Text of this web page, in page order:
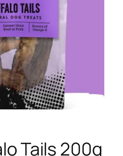
Tails 200g